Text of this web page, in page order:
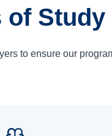
of Study
to ensure our